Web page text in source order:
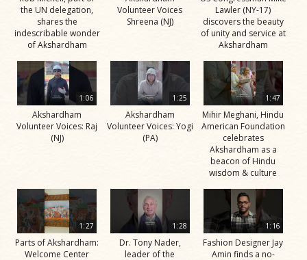
the UN delegation,
shares the
indescribable wonder
of Akshardham
Volunteer Voices
Shreena (NJ)
Lawler (NY-17)
discovers the beauty
of unity and service at
Akshardham
1:06
Akshardham
Volunteer Voices: Raj
(NJ)
1:25
Akshardham
Volunteer Voices: Yogi
(PA)
1:47
Mihir Meghani, Hindu
American Foundation
celebrates
Akshardham as a
beacon of Hindu
wisdom & culture
1:27
Parts of Akshardham:
Welcome Center
1:28
Dr. Tony Nader,
leader of the
1:16
Fashion Designer Jay
Amin finds a no-